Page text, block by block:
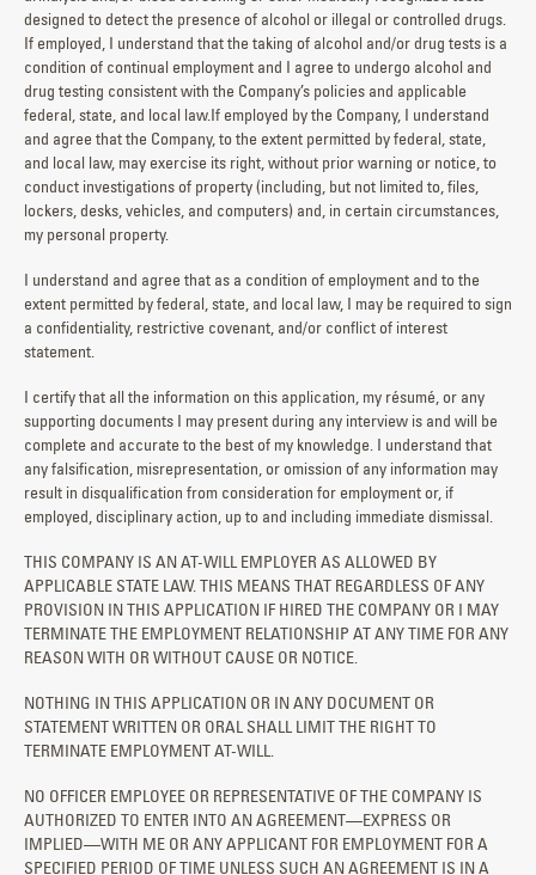
designed to detect the presence of alcohol or illegal or controlled drugs.
If employed, I understand that the taking of alcohol and/or drug tests is a
condition of continual employment and I agree to undergo alcohol and
drug testing consistent with the Company’s policies and applicable
federal, state, and local law.If employed by the Company, I understand
and agree that the Company, to the extent permitted by federal, state,
and local law, may exercise its right, without prior warning or notice, to
conduct investigations of property (including, but not limited to, files,
lockers, desks, vehicles, and computers) and, in certain circumstances,
my personal property.
I understand and agree that as a condition of employment and to the
extent permitted by federal, state, and local law, I may be required to sign
a confidentiality, restrictive covenant, and/or conflict of interest
statement.
I certify that all the information on this application, my résumé, or any
supporting documents I may present during any interview is and will be
complete and accurate to the best of my knowledge. I understand that
any falsification, misrepresentation, or omission of any information may
result in disqualification from consideration for employment or, if
employed, disciplinary action, up to and including immediate dismissal.
THIS COMPANY IS AN AT-WILL EMPLOYER AS ALLOWED BY
APPLICABLE STATE LAW. THIS MEANS THAT REGARDLESS OF ANY
PROVISION IN THIS APPLICATION IF HIRED THE COMPANY OR I MAY
TERMINATE THE EMPLOYMENT RELATIONSHIP AT ANY TIME FOR ANY
REASON WITH OR WITHOUT CAUSE OR NOTICE.
NOTHING IN THIS APPLICATION OR IN ANY DOCUMENT OR
STATEMENT WRITTEN OR ORAL SHALL LIMIT THE RIGHT TO
TERMINATE EMPLOYMENT AT-WILL.
NO OFFICER EMPLOYEE OR REPRESENTATIVE OF THE COMPANY IS
AUTHORIZED TO ENTER INTO AN AGREEMENT—EXPRESS OR
IMPLIED—WITH ME OR ANY APPLICANT FOR EMPLOYMENT FOR A
SPECIFIED PERIOD OF TIME UNLESS SUCH AN AGREEMENT IS IN A